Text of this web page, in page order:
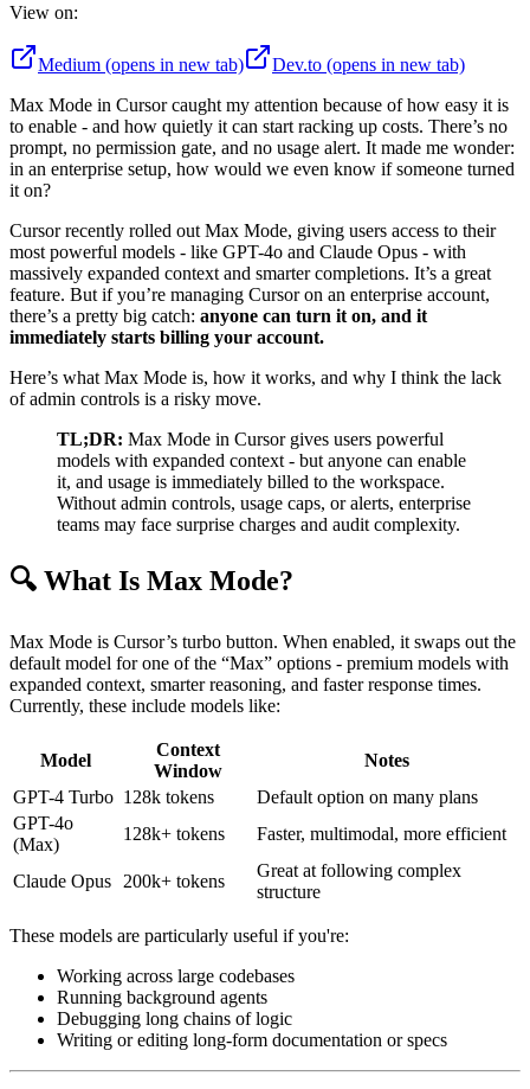
View on:
Medium (opens in new tab) Dev.to (opens in new tab)
Max Mode in Cursor caught my attention because of how easy it is
to enable - and how quietly it can start racking up costs. There’s no
prompt, no permission gate, and no usage alert. It made me wonder:
in an enterprise setup, how would we even know if someone turned
it on?
Cursor recently rolled out Max Mode, giving users access to their
most powerful models - like GPT-4o and Claude Opus - with
massively expanded context and smarter completions. It’s a great
feature. But if you’re managing Cursor on an enterprise account,
there’s a pretty big catch: anyone can turn it on, and it
immediately starts billing your account.
Here’s what Max Mode is, how it works, and why I think the lack
of admin controls is a risky move.
TL;DR: Max Mode in Cursor gives users powerful
models with expanded context - but anyone can enable
it, and usage is immediately billed to the workspace.
Without admin controls, usage caps, or alerts, enterprise
teams may face surprise charges and audit complexity.
🔍 What Is Max Mode?
Max Mode is Cursor’s turbo button. When enabled, it swaps out the
default model for one of the “Max” options - premium models with
expanded context, smarter reasoning, and faster response times.
Currently, these include models like:
Model
Context
Window
Notes
GPT-4 Turbo 128k tokens
Default option on many plans
GPT-4o
(Max)
128k+ tokens Faster, multimodal, more efficient
Claude Opus 200k+ tokens
Great at following complex
structure
These models are particularly useful if you're:
Working across large codebases
Running background agents
Debugging long chains of logic
Writing or editing long-form documentation or specs